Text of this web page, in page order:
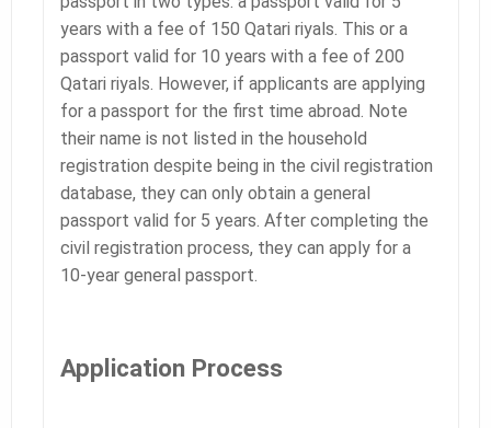
years with a fee of 150 Qatari riyals. This or a
passport valid for 10 years with a fee of 200
Qatari riyals. However, if applicants are applying
for a passport for the first time abroad. Note
their name is not listed in the household
registration despite being in the civil registration
database, they can only obtain a general
passport valid for 5 years. After completing the
civil registration process, they can apply for a
10-year general passport.
Application Process